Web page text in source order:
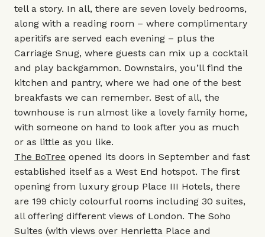
tell a story. In all, there are seven lovely bedrooms,
along with a reading room – where complimentary
aperitifs are served each evening – plus the
Carriage Snug, where guests can mix up a cocktail
and play backgammon. Downstairs, you’ll find the
kitchen and pantry, where we had one of the best
breakfasts we can remember. Best of all, the
townhouse is run almost like a lovely family home,
with someone on hand to look after you as much
or as little as you like.
The BoTree opened its doors in September and fast
established itself as a West End hotspot. The first
opening from luxury group Place III Hotels, there
are 199 chicly colourful rooms including 30 suites,
all offering different views of London. The Soho
Suites (with views over Henrietta Place and